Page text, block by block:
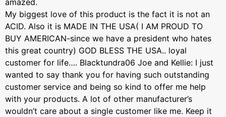
amazed.
My biggest love of this product is the fact it is not an
ACID. Also it is MADE IN THE USA( I AM PROUD TO
BUY AMERICAN-since we have a president who hates
this great country) GOD BLESS THE USA.. loyal
customer for life…. Blacktundra06 Joe and Kellie: I just
wanted to say thank you for having such outstanding
customer service and being so kind to offer me help
with your products. A lot of other manufacturer’s
wouldn’t care about a single customer like me. Keep it